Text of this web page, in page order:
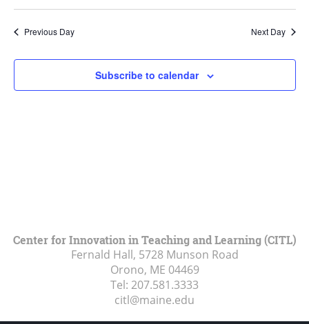
2025
Views
Previous Day Next Day
Subscribe to calendar
Center for Innovation in Teaching and Learning (CITL)
Fernald Hall, 5728 Munson Road
Orono, ME 04469
Tel: 207.581.3333
citl@maine.edu